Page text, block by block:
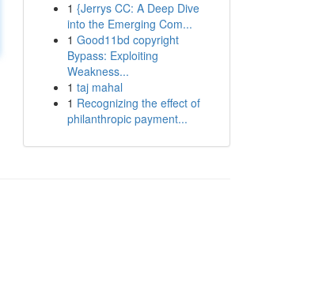
1 {Jerrys CC: A Deep Dive
into the Emerging Com...
1 Good11bd copyright
Bypass: Exploiting
Weakness...
1 taj mahal
1 Recognizing the effect of
philanthropic payment...